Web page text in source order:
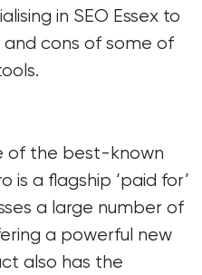
in SEO Essex to
cons of some of
of the best-known
is a flagship ‘paid for’
a large number of
a powerful new
also has the